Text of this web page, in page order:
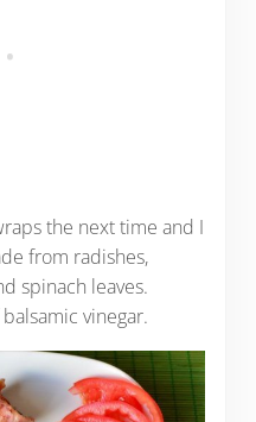
the next time and I
from radishes,
spinach leaves.
vinegar.